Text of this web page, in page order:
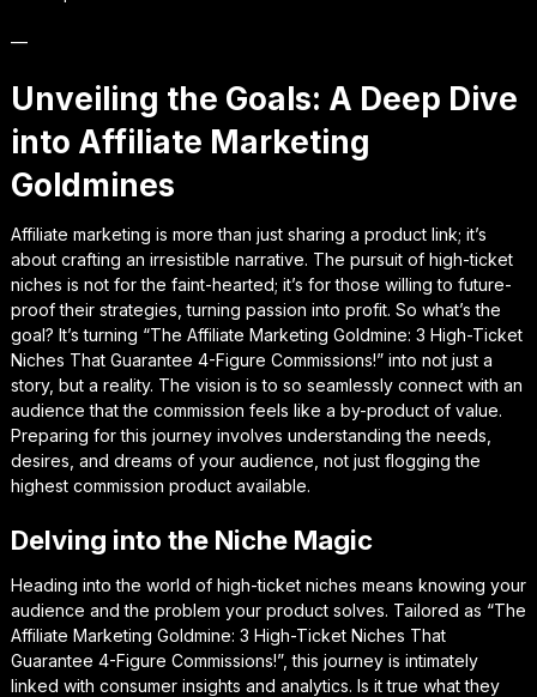
—
Unveiling the Goals: A Deep Dive
into Affiliate Marketing
Goldmines
Affiliate marketing is more than just sharing a product link; it’s
about crafting an irresistible narrative. The pursuit of high-ticket
niches is not for the faint-hearted; it’s for those willing to future-
proof their strategies, turning passion into profit. So what’s the
goal? It’s turning “The Affiliate Marketing Goldmine: 3 High-Ticket
Niches That Guarantee 4-Figure Commissions!” into not just a
story, but a reality. The vision is to so seamlessly connect with an
audience that the commission feels like a by-product of value.
Preparing for this journey involves understanding the needs,
desires, and dreams of your audience, not just flogging the
highest commission product available.
Delving into the Niche Magic
Heading into the world of high-ticket niches means knowing your
audience and the problem your product solves. Tailored as “The
Affiliate Marketing Goldmine: 3 High-Ticket Niches That
Guarantee 4-Figure Commissions!”, this journey is intimately
linked with consumer insights and analytics. Is it true what they